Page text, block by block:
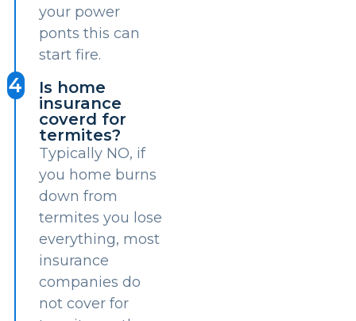
your power
ponts this can
start fire.
4
Is home
insurance
coverd for
termites?
Typically NO, if
you home burns
down from
termites you lose
everything, most
insurance
companies do
not cover for